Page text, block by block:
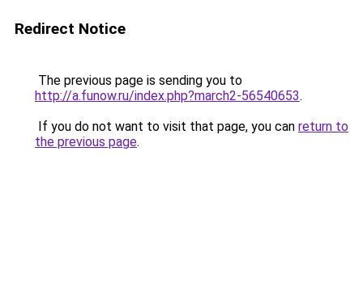
Redirect Notice
The previous page is sending you to
http://a.funow.ru/index.php?march2-56540653.
If you do not want to visit that page, you can return to
the previous page.